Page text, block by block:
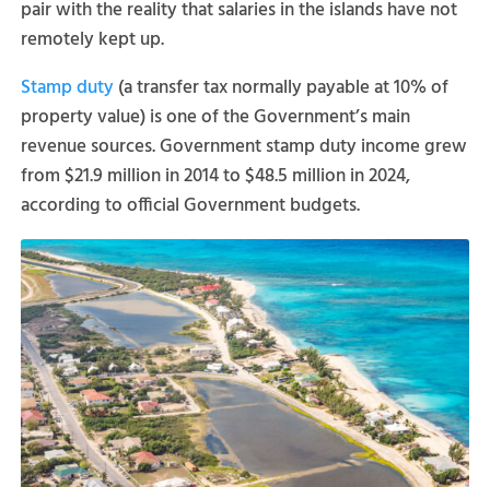
pair with the reality that salaries in the islands have not
remotely kept up.
Stamp duty(a transfer tax normally payable at 10% of
property value) is one of the Government’s main
revenue sources. Government stamp duty income grew
from $21.9 million in 2014 to $48.5 million in 2024,
according to official Government budgets.